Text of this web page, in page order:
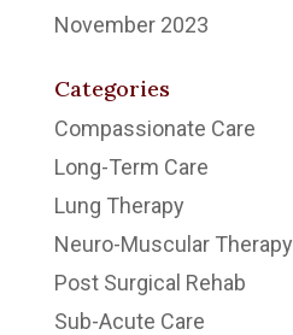
November 2023
Categories
Compassionate Care
Long-Term Care
Lung Therapy
Neuro-Muscular Therapy
Post Surgical Rehab
Sub-Acute Care